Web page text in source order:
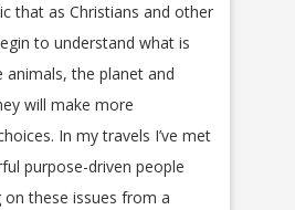
that as Christians and other
to understand what is
animals, the planet and
will make more
In my travels I’ve met
purpose-driven people
these issues from a